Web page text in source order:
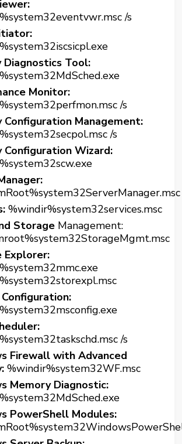
/s
Diagnostics Tool:
Monitor:
/s
Configuration Management:
/s
Configuration Wizard:
%windir%system32services.msc
Storage Management:
Explorer:
/s
Firewall with Advanced
%windir%system32WF.msc
Memory Diagnostic:
PowerShell Modules: